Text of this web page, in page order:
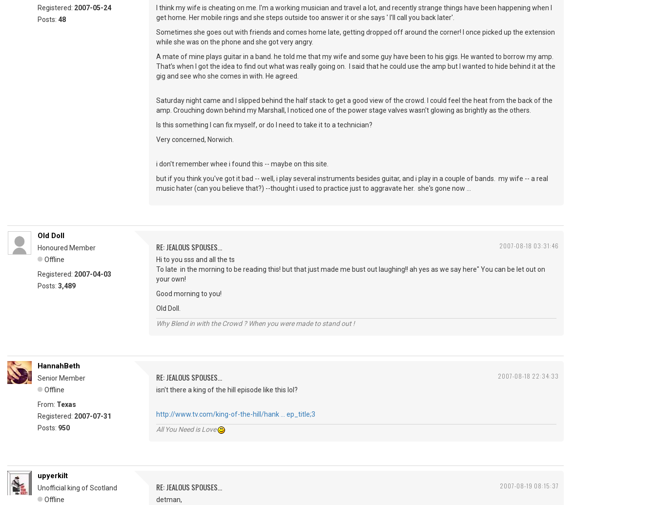
Registered: 2007-05-24
Posts: 48
I think my wife is cheating on me. I'm a working musician and travel a lot, and recently strange things have been happening when I
get home. Her mobile rings and she steps outside too answer it or she says ' I'll call you back later'.
Sometimes she goes out with friends and comes home late, getting dropped off around the corner! I once picked up the extension
while she was on the phone and she got very angry.
A mate of mine plays guitar in a band. he told me that my wife and some guy have been to his gigs. He wanted to borrow my amp.
That’s when I got the idea to find out what was really going on. I said that he could use the amp but I wanted to hide behind it at the
gig and see who she comes in with. He agreed.
Saturday night came and I slipped behind the half stack to get a good view of the crowd. I could feel the heat from the back of the
amp. Crouching down behind my Marshall, I noticed one of the power stage valves wasn't glowing as brightly as the others.
Is this something I can fix myself, or do I need to take it to a technician?
Very concerned, Norwich.
i don't remember whee i found this -- maybe on this site.
but if you think you've got it bad -- well, i play several instruments besides guitar, and i play in a couple of bands. my wife -- a real
music hater (can you believe that?) --thought i used to practice just to aggravate her. she's gone now ...
2007-08-18 03:31:46
Old Doll
Honoured Member
Offline
Registered: 2007-04-03
Posts: 3,489
RE: JEALOUS SPOUSES...
Hi to you sss and all the ts
To late in the morning to be reading this! but that just made me bust out laughing!! ah yes as we say here" You can be let out on
your own!
Good morning to you!
Old Doll.
Why Blend in with the Crowd ? When you were made to stand out !
2007-08-18 22:34:33
HannahBeth
Senior Member
Offline
From: Texas
Registered: 2007-07-31
Posts: 950
RE: JEALOUS SPOUSES...
isn't there a king of the hill episode like this lol?
http://www.tv.com/king-of-the-hill/hank … ep_title;3
All You Need is Love
2007-08-19 08:15:37
upyerkilt
Unofficial king of Scotland
Offline
RE: JEALOUS SPOUSES...
detman,